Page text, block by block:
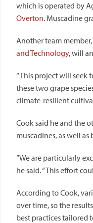
which is operated by
Overton. Muscadine
Another team
and Technology, will
“This project will seek
these two grape
climate-resilient
Cook said he and the
muscadines, as well
“We are particularly
he said. “This effort
According to Cook,
over time, so the
best practices tailored